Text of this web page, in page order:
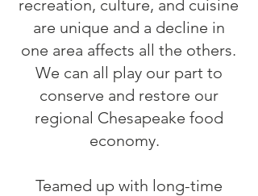
recreation, culture, and cuisine
are unique and a decline in
one area affects all the others.
We can all play our part to
conserve and restore our
regional Chesapeake food
economy.
Teamed up with long-time